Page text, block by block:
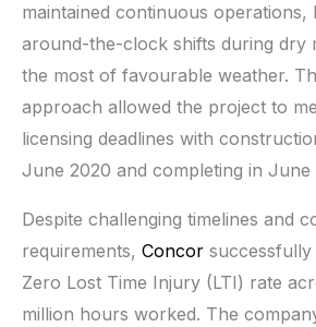
maintained continuous operations,
around-the-clock shifts during dry
the most of favourable weather.
approach allowed the project to
licensing deadlines with
June 2020 and completing in June
Despite challenging timelines and
requirements, Concor successfully
Zero Lost Time Injury (LTI) rate
million hours worked. The